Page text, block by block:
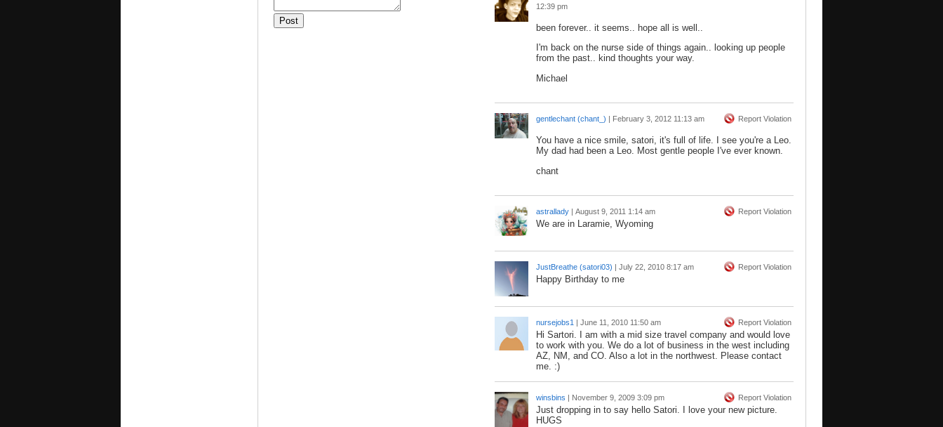
Post
12:39 pm
been forever.. it seems.. hope all is well..
I'm back on the nurse side of things again.. looking up people
from the past.. kind thoughts your way.
Michael
Report Violation
gentlechant (chant_) | February 3, 2012 11:13 am
You have a nice smile, satori, it's full of life. I see you're a Leo.
My dad had been a Leo. Most gentle people I've ever known.
chant
Report Violation
astrallady | August 9, 2011 1:14 am
We are in Laramie, Wyoming
Report Violation
JustBreathe (satori03) | July 22, 2010 8:17 am
Happy Birthday to me
Report Violation
nursejobs1 | June 11, 2010 11:50 am
Hi Sartori. I am with a mid size travel company and would love
to work with you. We do a lot of business in the west including
AZ, NM, and CO. Also a lot in the northwest. Please contact
me. :)
Report Violation
winsbins | November 9, 2009 3:09 pm
Just dropping in to say hello Satori. I love your new picture.
HUGS